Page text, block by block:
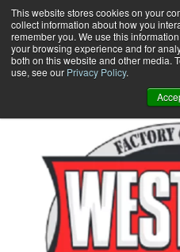
This website stores cookies on your
collect information about how you
remember you. We use this
your browsing experience and for
both on this website and other media.
use, see our Privacy Policy.
Skip
to
content